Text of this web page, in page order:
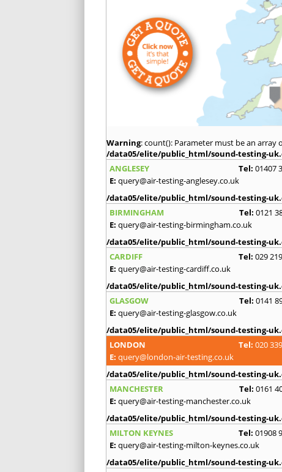
Warning: count(): Parameter must be an
/data05/elite/public_html/sound-testing-
ANGLESEY
Tel: 01407
E: query@air-testing-anglesey.co.uk
/data05/elite/public_html/sound-testing-
BIRMINGHAM
Tel: 0121
E: query@air-testing-birmingham.co.uk
/data05/elite/public_html/sound-testing-
CARDIFF
Tel: 029
E: query@air-testing-cardiff.co.uk
/data05/elite/public_html/sound-testing-
GLASGOW
Tel: 0141
E: query@air-testing-glasgow.co.uk
/data05/elite/public_html/sound-testing-
LONDON
Tel: 020
E: query@london-air-testing.co.uk
/data05/elite/public_html/sound-testing-
MANCHESTER
Tel: 0161
E: query@air-testing-manchester.co.uk
/data05/elite/public_html/sound-testing-
MILTON KEYNES
Tel: 01908
E: query@air-testing-milton-keynes.co.uk
/data05/elite/public_html/sound-testing-